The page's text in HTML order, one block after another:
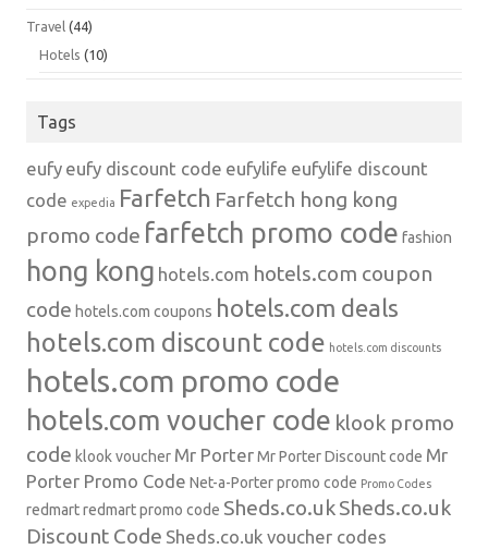
Travel (44)
Hotels (10)
Tags
eufy eufy discount code eufylife eufylife discount
code expedia Farfetch Farfetch hong kong
promo code farfetch promo code fashion
hong kong hotels.com hotels.com coupon
code hotels.com coupons hotels.com deals
hotels.com discount code hotels.com discounts
hotels.com promo code
hotels.com voucher code klook promo
code klook voucher Mr PorterMr Porter Discount code Mr
Porter Promo Code Net-a-Porterpromo code Promo Codes
redmartredmart promo code Sheds.co.ukSheds.co.uk
Discount Code Sheds.co.uk voucher codes